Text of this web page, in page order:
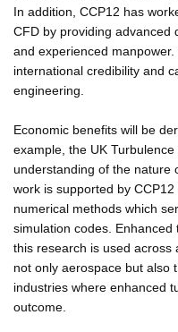
In addition, CCP12 has
CFD by providing advanced
and experienced
international credibility and
engineering.
Economic benefits will be
example, the UK
understanding of the nature
work is supported by
numerical methods which
simulation codes.
this research is used across
not only aerospace but also
industries where enhanced
outcome.